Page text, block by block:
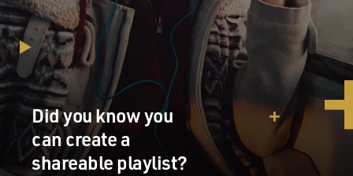
Did you know you
can create a
shareable playlist?